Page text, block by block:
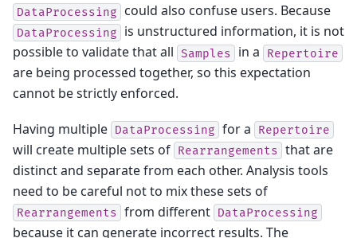
DataProcessing could also confuse users. Because
DataProcessing
is unstructured information, it is not
possible to validate that all Samples in a Repertoire
are being processed together, so this expectation
cannot be strictly enforced.
Having multiple DataProcessing for a Repertoire
will create multiple sets of Rearrangements that are
distinct and separate from each other. Analysis tools
need to be careful not to mix these sets of
Rearrangements from different DataProcessing
because it can generate incorrect results. The